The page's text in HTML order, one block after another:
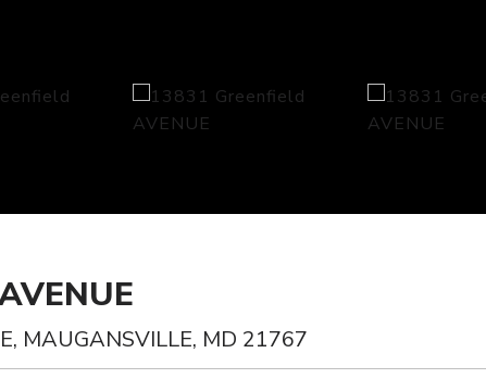
MAUGANSVILLE, MD 21767